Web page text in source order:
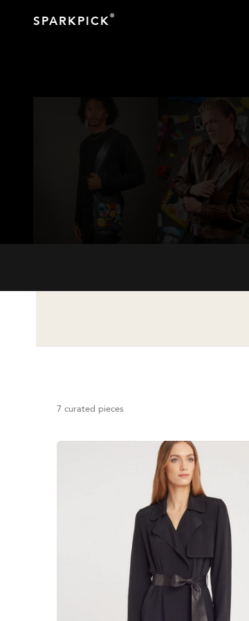
SPARKPICK®
7 curated pieces